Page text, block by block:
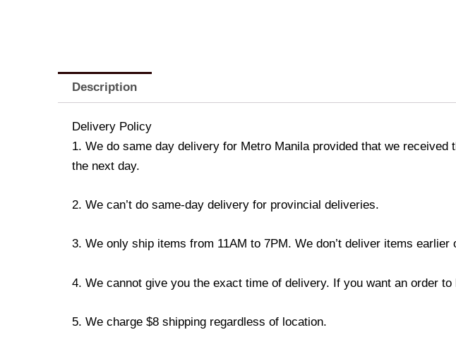
Description
Delivery Policy
1. We do same day delivery for Metro Manila provided that we
the next day.
2. We can’t do same-day delivery for provincial deliveries.
3. We only ship items from 11AM to 7PM. We don’t deliver items earlier
4. We cannot give you the exact time of delivery. If you want an order
5. We charge $8 shipping regardless of location.